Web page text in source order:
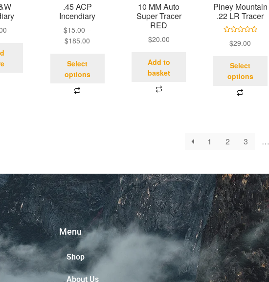
.45 ACP
Incendiary
$15.00 –
$185.00
Select
options
10 MM Auto
Super Tracer
RED
$20.00
Add to
basket
Piney Mountain
.22 LR Tracer
out of 5
$29.00
Select
options
1 2 3 …
Menu
Shop
About Us